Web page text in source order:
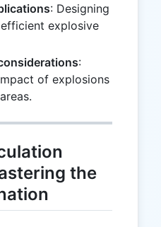
: Designing
explosive
:
of explosions
the